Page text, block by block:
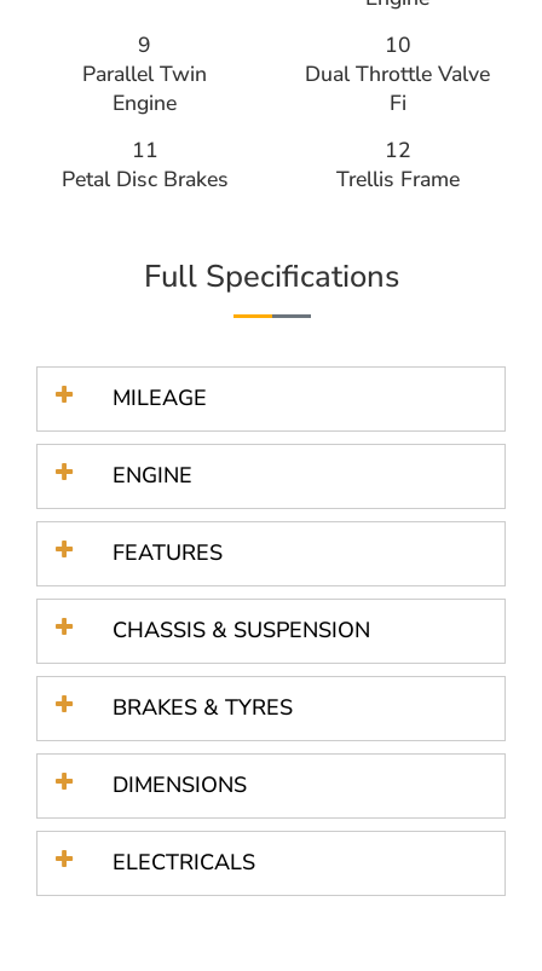
9
Parallel Twin
Engine
10
Dual Throttle Valve
Fi
11
Petal Disc Brakes
12
Trellis Frame
Full Specifications
MILEAGE
ENGINE
FEATURES
CHASSIS & SUSPENSION
BRAKES & TYRES
DIMENSIONS
ELECTRICALS